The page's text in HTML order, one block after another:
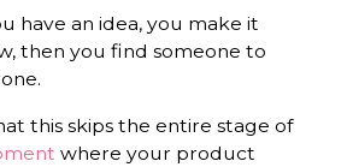
have an idea, you make it
then you find someone to
this skips the entire stage of
where your product